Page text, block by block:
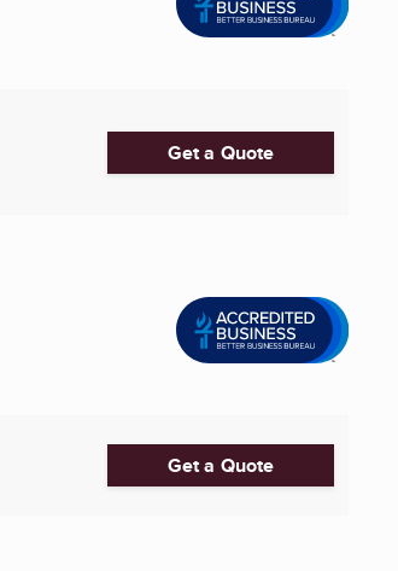
Get a Quote
Get a Quote